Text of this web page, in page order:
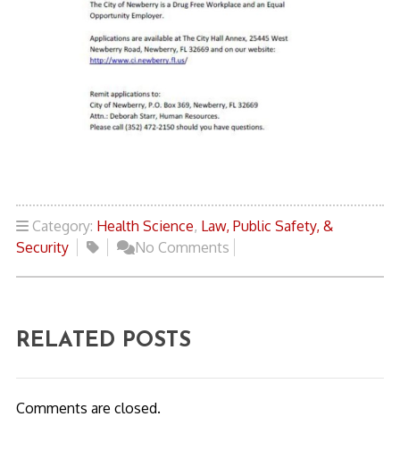
Category: Health Science, Law, Public Safety, &
Security
No Comments
RELATED POSTS
Comments are closed.